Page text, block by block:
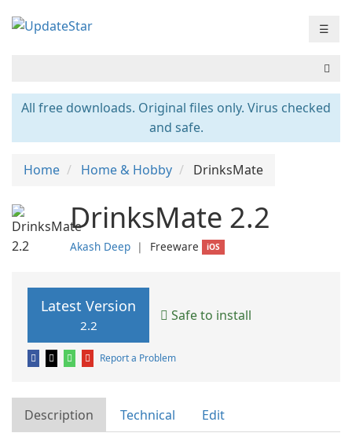
☰
All free downloads. Original files only. Virus checked
and safe.
Home Home & Hobby DrinksMate
DrinksMate 2.2
Akash Deep ❘ Freeware iOS
Latest Version
2.2
Safe to install
Report a Problem
Description Technical Edit